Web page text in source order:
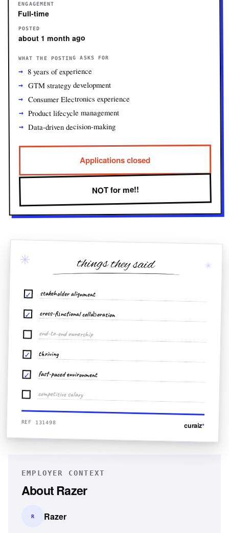
ENGAGEMENT
Full-time
POSTED
about 1 month ago
WHAT THE POSTING ASKS FOR
8 years of experience
GTM strategy development
Consumer Electronics experience
Product lifecycle management
Data-driven decision-making
Applications closed
NOT for me!!
✳ ✳
things they said
✓ stakeholder alignment
✓ cross-functional collaboration
end-to-end ownership
✓ thriving
✓ fast-paced environment
competitive salary
REF 131498 curaiz*
EMPLOYER CONTEXT
AboutRazer
R Razer